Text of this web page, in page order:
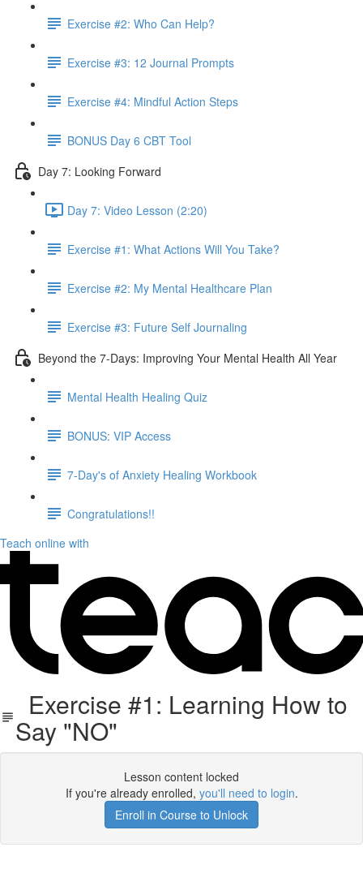
Exercise #2: Who Can Help?
Exercise #3: 12 Journal Prompts
Exercise #4: Mindful Action Steps
BONUS Day 6 CBT Tool
Day 7: Looking Forward
Day 7: Video Lesson (2:20)
Exercise #1: What Actions Will You Take?
Exercise #2: My Mental Healthcare Plan
Exercise #3: Future Self Journaling
Beyond the 7-Days: Improving Your Mental Health All Year
Mental Health Healing Quiz
BONUS: VIP Access
7-Day's of Anxiety Healing Workbook
Congratulations!!
Teach online with
Exercise #1: Learning How to
Say "NO"
Lesson content locked
If you're already enrolled, you'll need to login.
Enroll in Course to Unlock